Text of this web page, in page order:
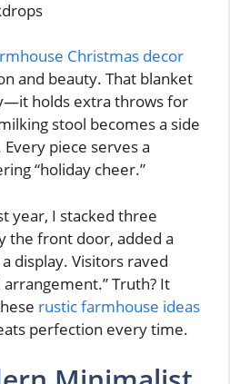
Christmas decor
and beauty. That blanket
holds extra throws for
stool becomes a side
piece serves a
“holiday cheer.”
year, I stacked three
the front door, added a
display. Visitors raved
Truth? It
rustic farmhouse ideas
perfection every time.